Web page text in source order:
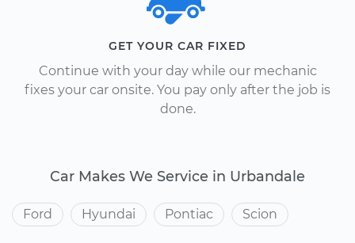
GET YOUR CAR FIXED
Continue with your day while our mechanic
fixes your car onsite. You pay only after the job is
done.
Car Makes We Service in Urbandale
Ford Hyundai Pontiac Scion